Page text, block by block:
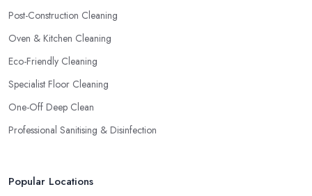
Post-Construction Cleaning
Oven & Kitchen Cleaning
Eco-Friendly Cleaning
Specialist Floor Cleaning
One-Off Deep Clean
Professional Sanitising & Disinfection
Popular Locations